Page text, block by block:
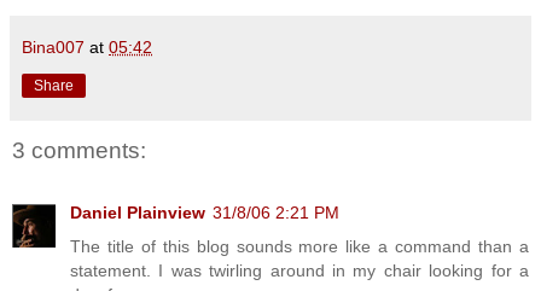
Bina007 at 05:42
Share
3 comments:
Daniel Plainview 31/8/06 2:21 PM
The title of this blog sounds more like a command than a
statement. I was twirling around in my chair looking for a